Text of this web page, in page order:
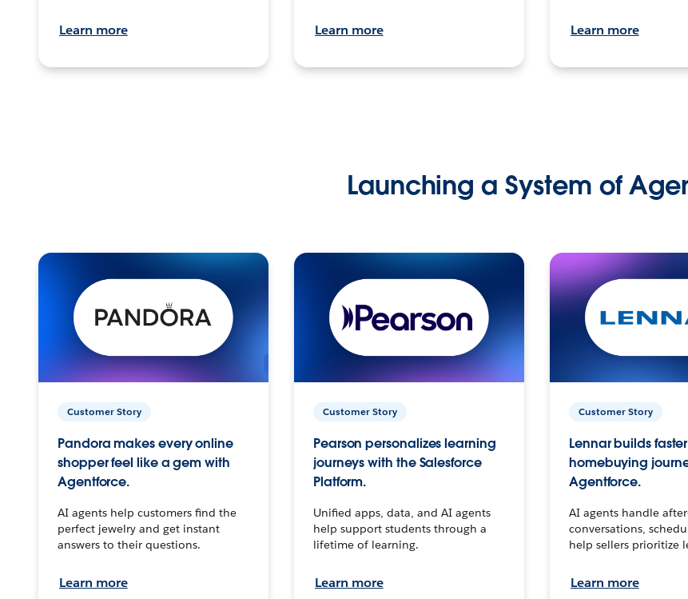
Learn more Learn more Learn more
Launching a System of
Customer Story
Pandora makes every online
shopper feel like a gem with
Agentforce.
AI agents help customers find the
perfect jewelry and get instant
answers to their questions.
Learn more
Customer Story
Pearson personalizes learning
journeys with the Salesforce
Platform.
Unified apps, data, and AI agents
help support students through a
lifetime of learning.
Learn more
Customer Story
Lennar builds
homebuying
Agentforce.
AI agents handle
conversations,
help sellers prioritize
Learn more